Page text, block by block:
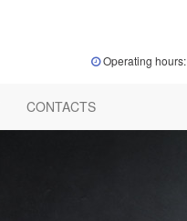
Operating
CONTACTS